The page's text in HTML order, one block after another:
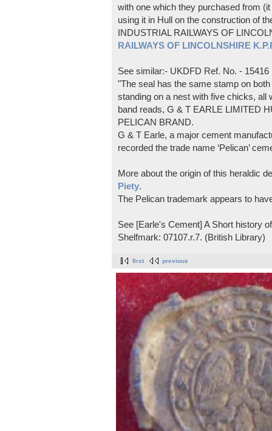
with one which they purchased from
using it in Hull on the construction of
INDUSTRIAL RAILWAYS OF
RAILWAYS OF LINCOLNSHIRE
See similar:- UKDFD Ref. No. - 15416
"The seal has the same stamp on
standing on a nest with five chicks, all
band reads, G & T EARLE LIMITED
PELICAN BRAND.
G & T Earle, a major cement
recorded the trade name ‘Pelican’
More about the origin of this heraldic
Piety.
The Pelican trademark appears to
See [Earle's Cement] A Short history
Shelfmark: 07107.r.7. (British Library)
first previous